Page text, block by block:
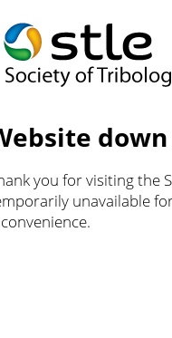
you for visiting the
unavailable